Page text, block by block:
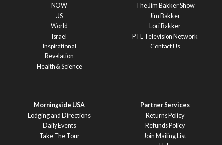
NOW
US
World
Israel
Inspirational
Revelation
Health & Science
The Jim Bakker Show
Jim Bakker
Lori Bakker
PTL Television Network
Contact Us
Morningside USA
Lodging and Directions
Daily Events
Take The Tour
Partner Services
Returns Policy
Refunds Policy
Join Mailing List